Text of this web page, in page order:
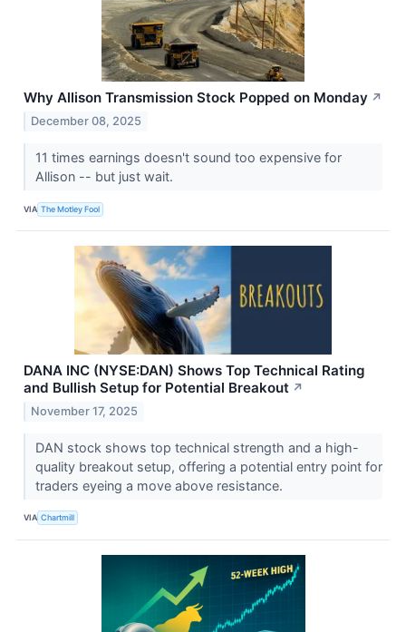
Why Allison Transmission Stock Popped on Monday ↗
December 08, 2025
11 times earnings doesn't sound too expensive for
Allison -- but just wait.
VIA The Motley Fool
DANA INC (NYSE:DAN) Shows Top Technical Rating
and Bullish Setup for Potential Breakout ↗
November 17, 2025
DAN stock shows top technical strength and a high-
quality breakout setup, offering a potential entry point for
traders eyeing a move above resistance.
VIA Chartmill